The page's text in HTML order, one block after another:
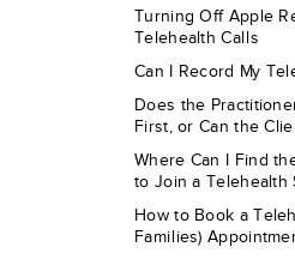
Turning Off Apple
Telehealth Calls
Can I Record My
Does the
First, or Can the
Where Can I Find
to Join a Telehealth
How to Book a
Families)